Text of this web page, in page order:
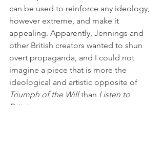
can be used to reinforce any ideology,
however extreme, and make it
appealing. Apparently, Jennings and
other British creators wanted to shun
overt propaganda, and I could not
imagine a piece that is more the
ideological and artistic opposite of
Triumph of the Will than Listen to
Britain